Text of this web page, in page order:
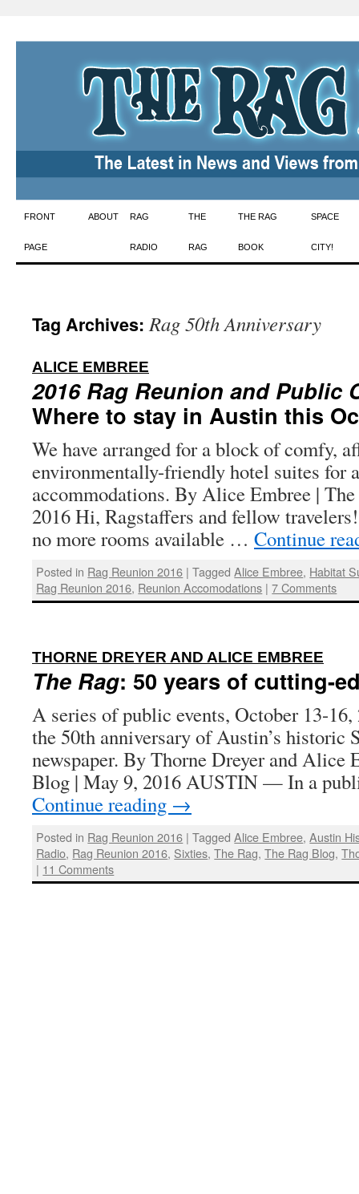
Skip
to
FRONT
PAGE
ABOUT RAG
RADIO
THE
RAG
THE RAG
BOOK
SPACE
CITY!
Tag Archives:Rag 50th Anniversary
ALICE EMBREE
2016 Rag Reunion and Public
Where to stay in Austin this
We have arranged for a block of comfy,
environmentally-friendly hotel suites for
accommodations. By Alice Embree |
2016 Hi, Ragstaffers and fellow
no more rooms available … Continue
Posted in Rag Reunion 2016 | Tagged Alice Embree, Habitat
Rag Reunion 2016, Reunion Accomodations | 7 Comments
THORNE DREYER AND ALICE EMBREE
The Rag: 50 years of cutting-
A series of public events, October 13-
the 50th anniversary of Austin’s historic
newspaper. By Thorne Dreyer and Alice
Blog | May 9, 2016 AUSTIN — In a
Continue reading →
Posted in Rag Reunion 2016 | Tagged Alice Embree,Austin
Radio, Rag Reunion 2016, Sixties,The Rag,The Rag Blog,
| 11 Comments